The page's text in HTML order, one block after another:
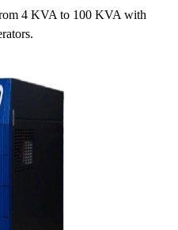
4 KVA to 100 KVA with